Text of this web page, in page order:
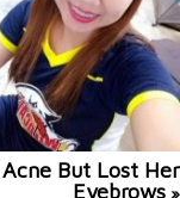
But Lost Her
Eyebrows »